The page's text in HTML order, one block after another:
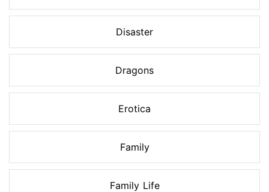
Disaster
Dragons
Erotica
Family
Family Life